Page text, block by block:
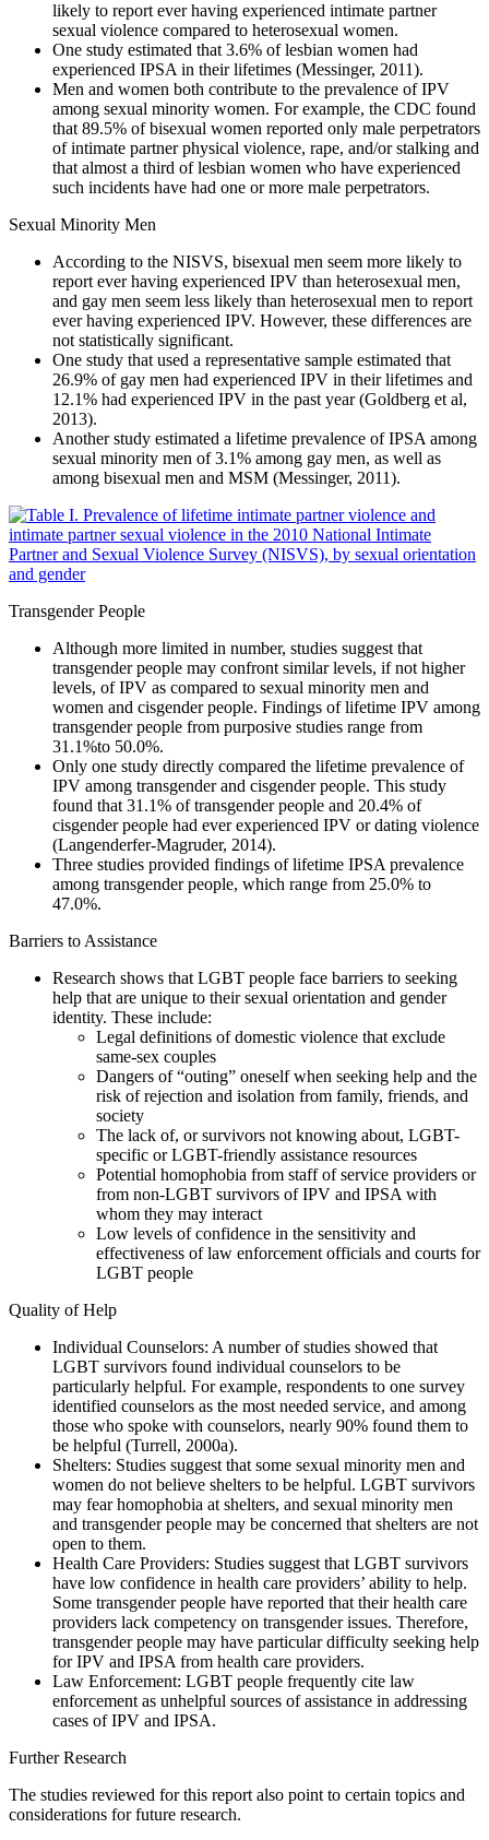
likely to report ever having experienced intimate partner
sexual violence compared to heterosexual women.
One study estimated that 3.6% of lesbian women had
experienced IPSA in their lifetimes (Messinger, 2011).
Men and women both contribute to the prevalence of IPV
among sexual minority women. For example, the CDC found
that 89.5% of bisexual women reported only male perpetrators
of intimate partner physical violence, rape, and/or stalking and
that almost a third of lesbian women who have experienced
such incidents have had one or more male perpetrators.
Sexual Minority Men
According to the NISVS, bisexual men seem more likely to
report ever having experienced IPV than heterosexual men,
and gay men seem less likely than heterosexual men to report
ever having experienced IPV. However, these differences are
not statistically significant.
One study that used a representative sample estimated that
26.9% of gay men had experienced IPV in their lifetimes and
12.1% had experienced IPV in the past year (Goldberg et al,
2013).
Another study estimated a lifetime prevalence of IPSA among
sexual minority men of 3.1% among gay men, as well as
among bisexual men and MSM (Messinger, 2011).
Transgender People
Although more limited in number, studies suggest that
transgender people may confront similar levels, if not higher
levels, of IPV as compared to sexual minority men and
women and cisgender people. Findings of lifetime IPV among
transgender people from purposive studies range from
31.1%to 50.0%.
Only one study directly compared the lifetime prevalence of
IPV among transgender and cisgender people. This study
found that 31.1% of transgender people and 20.4% of
cisgender people had ever experienced IPV or dating violence
(Langenderfer-Magruder, 2014).
Three studies provided findings of lifetime IPSA prevalence
among transgender people, which range from 25.0% to
47.0%.
Barriers to Assistance
Research shows that LGBT people face barriers to seeking
help that are unique to their sexual orientation and gender
identity. These include:
Legal definitions of domestic violence that exclude
same-sex couples
Dangers of “outing” oneself when seeking help and the
risk of rejection and isolation from family, friends, and
society
The lack of, or survivors not knowing about, LGBT-
specific or LGBT-friendly assistance resources
Potential homophobia from staff of service providers or
from non-LGBT survivors of IPV and IPSA with
whom they may interact
Low levels of confidence in the sensitivity and
effectiveness of law enforcement officials and courts for
LGBT people
Quality of Help
Individual Counselors: A number of studies showed that
LGBT survivors found individual counselors to be
particularly helpful. For example, respondents to one survey
identified counselors as the most needed service, and among
those who spoke with counselors, nearly 90% found them to
be helpful (Turrell, 2000a).
Shelters: Studies suggest that some sexual minority men and
women do not believe shelters to be helpful. LGBT survivors
may fear homophobia at shelters, and sexual minority men
and transgender people may be concerned that shelters are not
open to them.
Health Care Providers: Studies suggest that LGBT survivors
have low confidence in health care providers’ ability to help.
Some transgender people have reported that their health care
providers lack competency on transgender issues. Therefore,
transgender people may have particular difficulty seeking help
for IPV and IPSA from health care providers.
Law Enforcement: LGBT people frequently cite law
enforcement as unhelpful sources of assistance in addressing
cases of IPV and IPSA.
Further Research
The studies reviewed for this report also point to certain topics and
considerations for future research.